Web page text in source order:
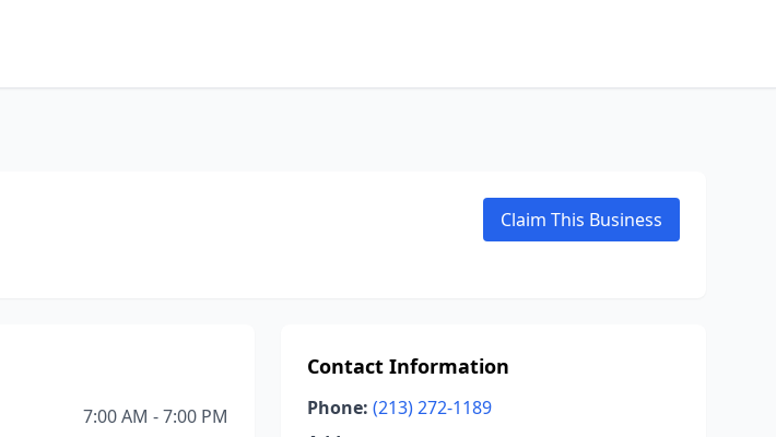
Claim This Business
7:00 AM - 7:00 PM
Contact Information
Phone: (213) 272-1189